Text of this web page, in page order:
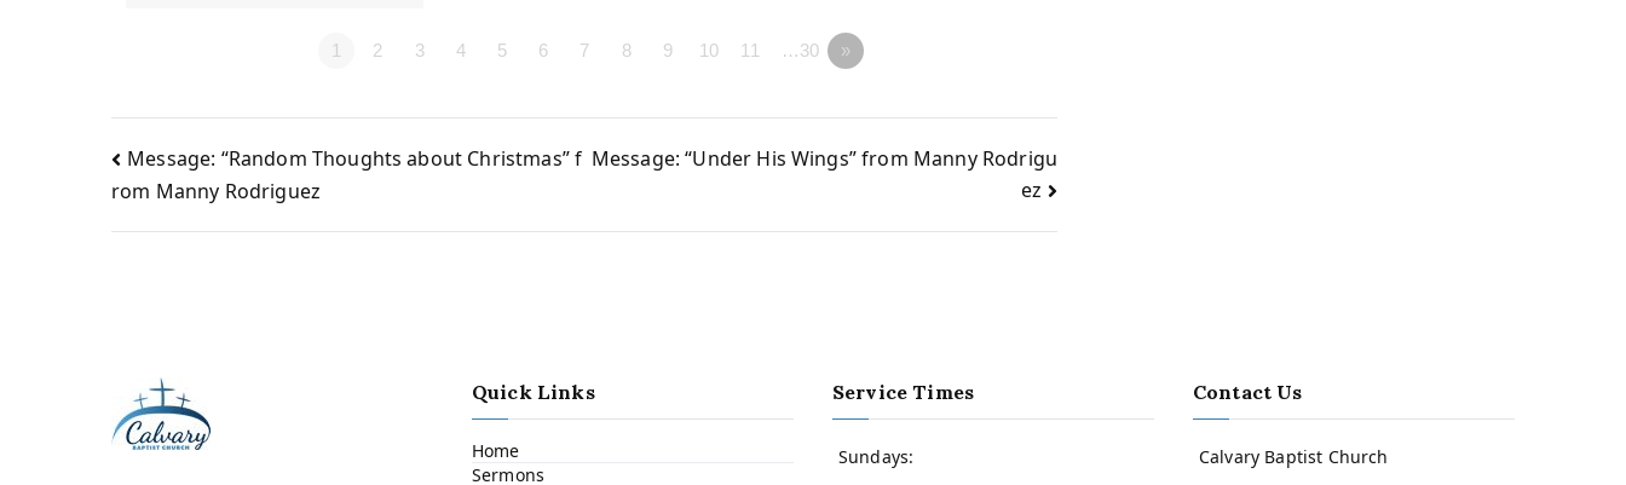
1 2 3 4 5 6 7 8 9 10 11 …30 »
Post
Message: “Random Thoughts about Christmas” f
rom Manny Rodriguez
Message: “Under His Wings” from Manny Rodrigu
ez
Quick Links
Home
Sermons
Service Times
Sundays:
Contact Us
Calvary Baptist Church